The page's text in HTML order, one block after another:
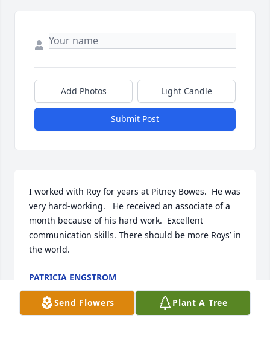
Add Photos Light Candle
Submit Post
I worked with Roy for years at Pitney Bowes.  He was
very hard-working.   He received an associate of a
month because of his hard work.  Excellent
communication skills. There should be more Roys’ in
the world.
PATRICIA ENGSTROM
May 16, 2025
Send Flowers Plant A Tree